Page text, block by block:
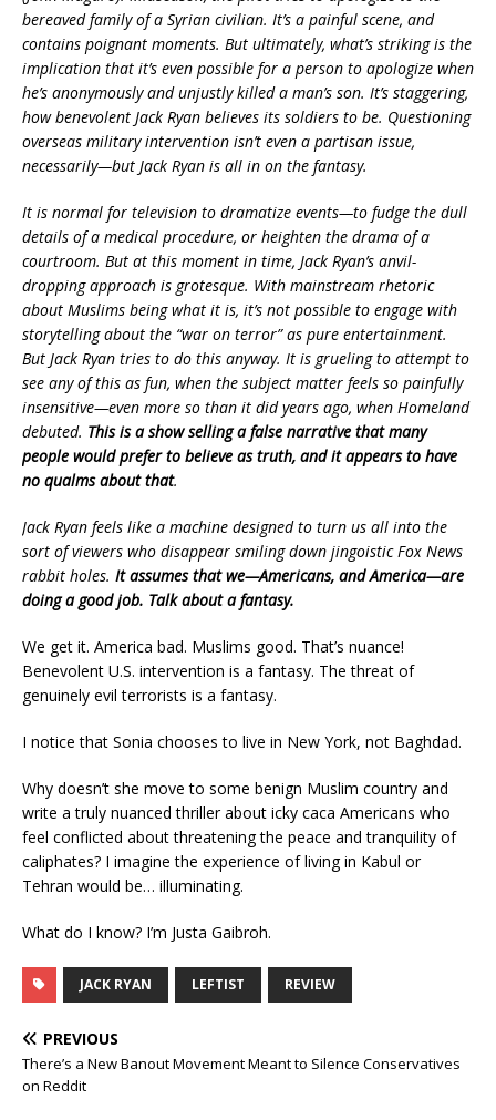
bereaved family of a Syrian civilian. It’s a painful scene, and
contains poignant moments. But ultimately, what’s striking is the
implication that it’s even possible for a person to apologize when
he’s anonymously and unjustly killed a man’s son. It’s staggering,
how benevolent Jack Ryan believes its soldiers to be. Questioning
overseas military intervention isn’t even a partisan issue,
necessarily—but Jack Ryan is all in on the fantasy.
It is normal for television to dramatize events—to fudge the dull
details of a medical procedure, or heighten the drama of a
courtroom. But at this moment in time, Jack Ryan’s anvil-
dropping approach is grotesque. With mainstream rhetoric
about Muslims being what it is, it’s not possible to engage with
storytelling about the “war on terror” as pure entertainment.
But Jack Ryan tries to do this anyway. It is grueling to attempt to
see any of this as fun, when the subject matter feels so painfully
insensitive—even more so than it did years ago, when Homeland
debuted. This is a show selling a false narrative that many
people would prefer to believe as truth, and it appears to have
no qualms about that.
Jack Ryan feels like a machine designed to turn us all into the
sort of viewers who disappear smiling down jingoistic Fox News
rabbit holes. It assumes that we—Americans, and America—are
doing a good job. Talk about a fantasy.
We get it. America bad. Muslims good. That’s nuance!
Benevolent U.S. intervention is a fantasy. The threat of
genuinely evil terrorists is a fantasy.
I notice that Sonia chooses to live in New York, not Baghdad.
Why doesn’t she move to some benign Muslim country and
write a truly nuanced thriller about icky caca Americans who
feel conflicted about threatening the peace and tranquility of
caliphates? I imagine the experience of living in Kabul or
Tehran would be… illuminating.
What do I know? I’m Justa Gaibroh.
JACK RYAN LEFTIST REVIEW
PREVIOUS
There’s a New Banout Movement Meant to Silence Conservatives
on Reddit